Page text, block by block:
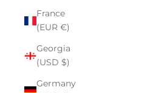
France
(EUR €)
Georgia
(USD $)
Germany